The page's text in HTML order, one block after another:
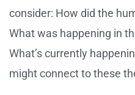
consider: How did the
What was happening in
What’s currently
might connect to these